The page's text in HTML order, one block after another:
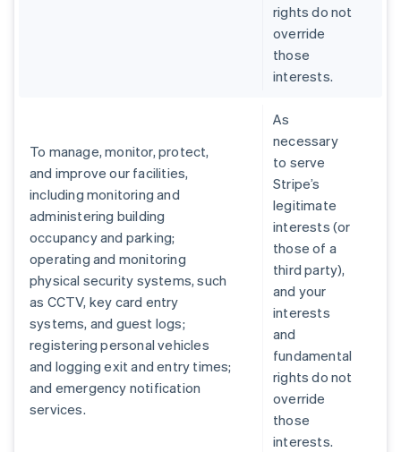
rights do not
override
those
interests.
To manage, monitor, protect,
and improve our facilities,
including monitoring and
administering building
occupancy and parking;
operating and monitoring
physical security systems, such
as CCTV, key card entry
systems, and guest logs;
registering personal vehicles
and logging exit and entry times;
and emergency notification
services.
As
necessary
to serve
Stripe’s
legitimate
interests (or
those of a
third party),
and your
interests
and
fundamental
rights do not
override
those
interests.